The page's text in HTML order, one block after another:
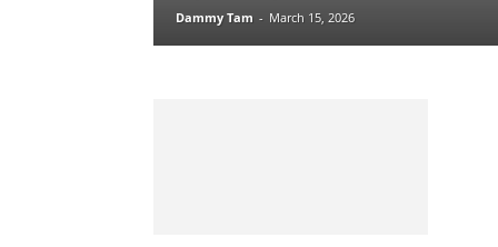
Dammy Tam - March 15, 2026